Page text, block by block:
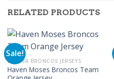
RELATED PRODUCTS
Sale!
DENVER BRONCOS JERSEYS
Haven Moses Broncos Team